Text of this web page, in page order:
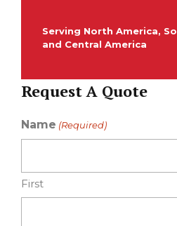
Serving North America,
and Central America
Request A Quote
Name (Required)
First